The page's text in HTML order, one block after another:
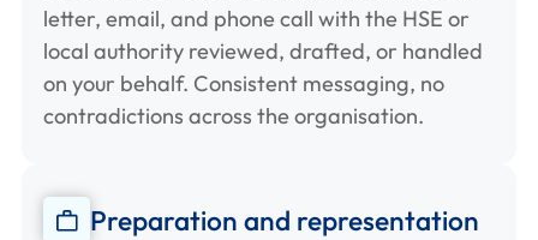
letter, email, and phone call with the HSE or
local authority reviewed, drafted, or handled
on your behalf. Consistent messaging, no
contradictions across the organisation.
Preparation and representation